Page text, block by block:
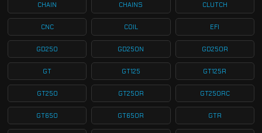
CHAIN CHAINS CLUTCH
CNC COIL EFI
GD250 GD250N GD250R
GT GT125 GT125R
GT250 GT250R GT250RC
GT650 GT650R GTR